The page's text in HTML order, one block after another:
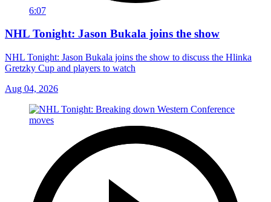
6:07
NHL Tonight: Jason Bukala joins the show
NHL Tonight: Jason Bukala joins the show to discuss the Hlinka
Gretzky Cup and players to watch
Aug 04, 2026